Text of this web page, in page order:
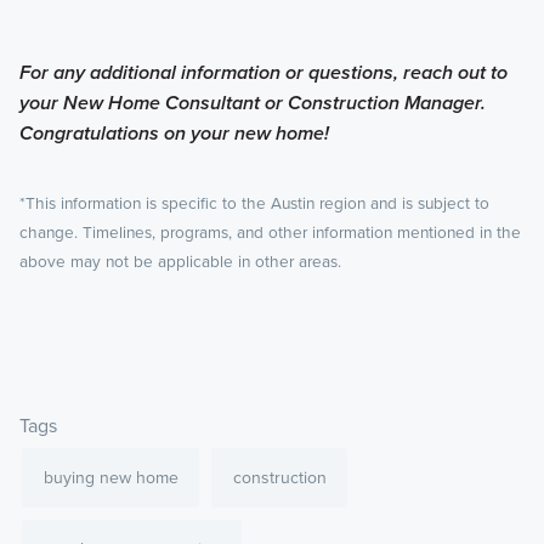
For any additional information or questions, reach out to
your New Home Consultant or Construction Manager.
Congratulations on your new home!
*This information is specific to the Austin region and is subject to
change. Timelines, programs, and other information mentioned in the
above may not be applicable in other areas.
Tags
buying new home construction